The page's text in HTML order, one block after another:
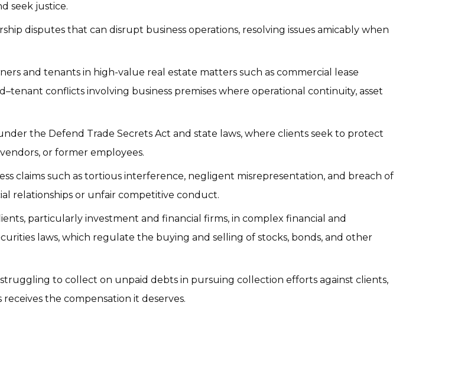
seek justice.
disputes that can disrupt business operations, resolving issues amicably when
and tenants in high-value real estate matters such as commercial lease
conflicts involving business premises where operational continuity, asset
the Defend Trade Secrets Act and state laws, where clients seek to protect
or former employees.
claims such as tortious interference, negligent misrepresentation, and breach of
relationships or unfair competitive conduct.
particularly investment and financial firms, in complex financial and
laws, which regulate the buying and selling of stocks, bonds, and other
struggling to collect on unpaid debts in pursuing collection efforts against clients,
the compensation it deserves.